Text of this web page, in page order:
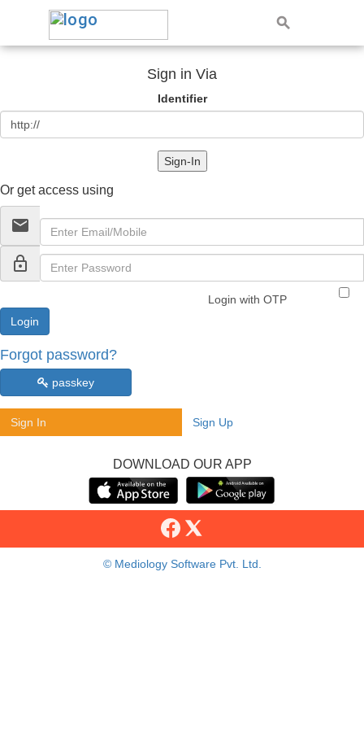
Sign in Via
Identifier
Sign-In
Or get access using
email
lock_outline
Login with OTP
Forgot password?
passkey
Sign In Sign Up
DOWNLOAD OUR APP
© Mediology Software Pvt. Ltd.